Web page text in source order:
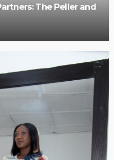
The Peller and